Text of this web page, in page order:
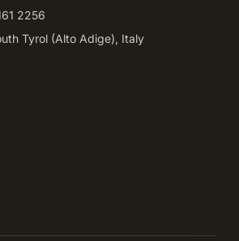
2256
Tyrol (Alto Adige), Italy